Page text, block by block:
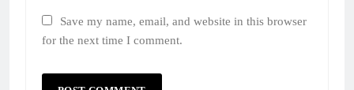
Save my name, email, and website in this browser
for the next time I comment.